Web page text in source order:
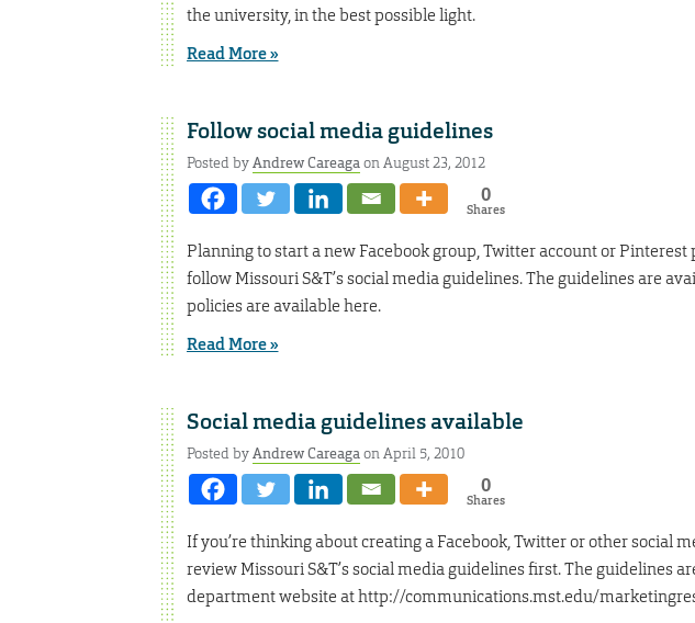
the university, in the best possible light.
Read More »
Follow social media guidelines
Posted byAndrew Careagaon August 23, 2012
0
Shares
Planning to start a new Facebook group, Twitter account or
follow Missouri S&T’s social media guidelines. The guidelines are
policies are available here.
Read More »
Social media guidelines available
Posted byAndrew Careagaon April 5, 2010
0
Shares
If you’re thinking about creating a Facebook, Twitter or other social
review Missouri S&T’s social media guidelines first. The guidelines
department website at http://communications.mst.edu/